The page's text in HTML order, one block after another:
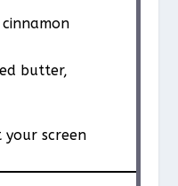
butter,
your screen